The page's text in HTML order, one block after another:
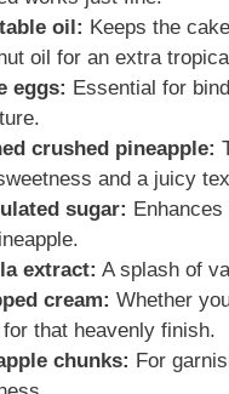
oil: Keeps the
oil for an extra
eggs: Essential for
crushed pineapple:
and a juicy
sugar:
extract: A splash of
cream: Whether
that heavenly finish.
chunks: For